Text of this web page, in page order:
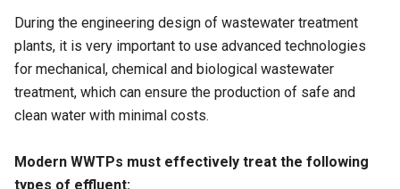
During the engineering design of wastewater treatment
plants, it is very important to use advanced technologies
for mechanical, chemical and biological wastewater
treatment, which can ensure the production of safe and
clean water with minimal costs.
Modern WWTPs must effectively treat the following
types of effluent: